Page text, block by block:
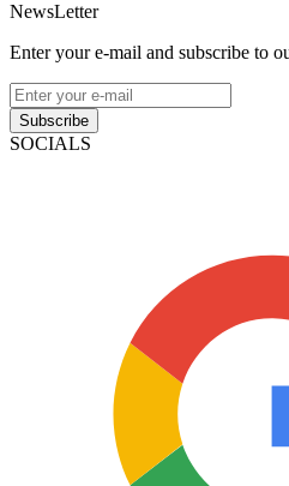
NewsLetter
Enter your e-mail and subscribe to
Subscribe
SOCIALS